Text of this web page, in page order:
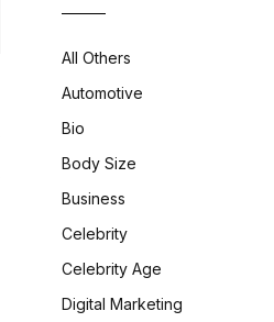
All Others
Automotive
Bio
Body Size
Business
Celebrity
Celebrity Age
Digital Marketing